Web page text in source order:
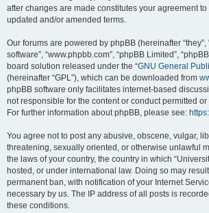
after changes are made constitutes your agreement
updated and/or amended terms.
Our forums are powered by phpBB (hereinafter “they”,
software”, “www.phpbb.com”, “phpBB Limited”,
board solution released under the “GNU General
(hereinafter “GPL”), which can be downloaded from
phpBB software only facilitates internet-based
not responsible for the content or conduct permitted
For further information about phpBB, please see:
You agree not to post any abusive, obscene, vulgar,
threatening, sexually oriented, or otherwise unlawful
the laws of your country, the country in which
hosted, or under international law. Doing so may
permanent ban, with notification of your Internet
necessary by us. The IP address of all posts is
these conditions.